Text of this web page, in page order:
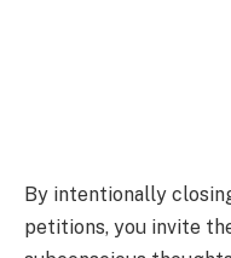
By intentionally
petitions, you invite